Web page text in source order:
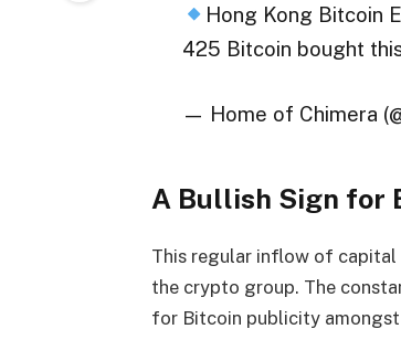
Hong Kong Bitcoin
425 Bitcoin bought
— Home of Chimera
A Bullish Sign for
This regular inflow of capital
the crypto group. The
for Bitcoin publicity